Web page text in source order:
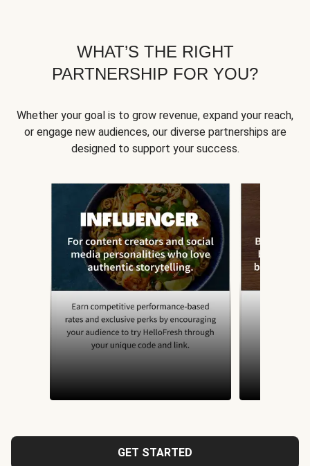
WHAT’S THE RIGHT
PARTNERSHIP FOR YOU?
Whether your goal is to grow revenue, expand your reach,
or engage new audiences, our diverse partnerships are
designed to support your success.
GET STARTED